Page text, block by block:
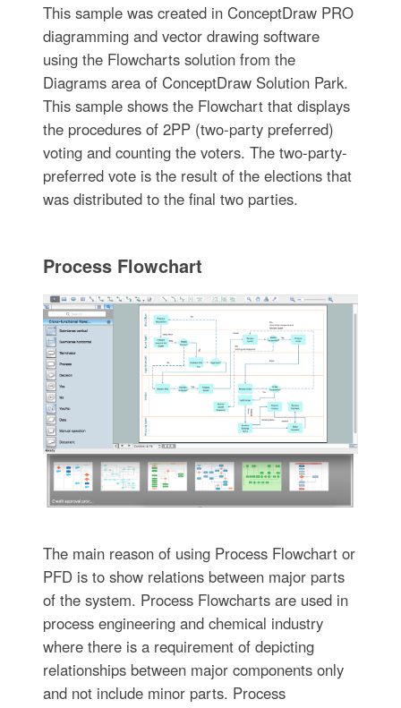
This sample was created in ConceptDraw PRO
diagramming and vector drawing software
using the Flowcharts solution from the
Diagrams area of ConceptDraw Solution Park.
This sample shows the Flowchart that displays
the procedures of 2PP (two-party preferred)
voting and counting the voters. The two-party-
preferred vote is the result of the elections that
was distributed to the final two parties.
Process Flowchart
The main reason of using Process Flowchart or
PFD is to show relations between major parts
of the system. Process Flowcharts are used in
process engineering and chemical industry
where there is a requirement of depicting
relationships between major components only
and not include minor parts. Process